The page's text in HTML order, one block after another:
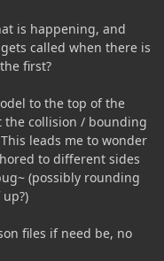
is happening, and
called when there is
first?
to the top of the
the collision / bounding
leads me to wonder
to different sides
(possibly rounding
files if need be, no